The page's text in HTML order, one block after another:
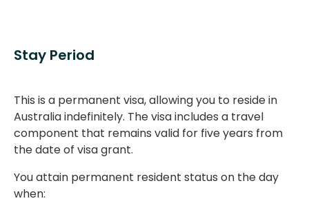
Stay Period
This is a permanent visa, allowing you to reside in
Australia indefinitely. The visa includes a travel
component that remains valid for five years from
the date of visa grant.
You attain permanent resident status on the day
when: